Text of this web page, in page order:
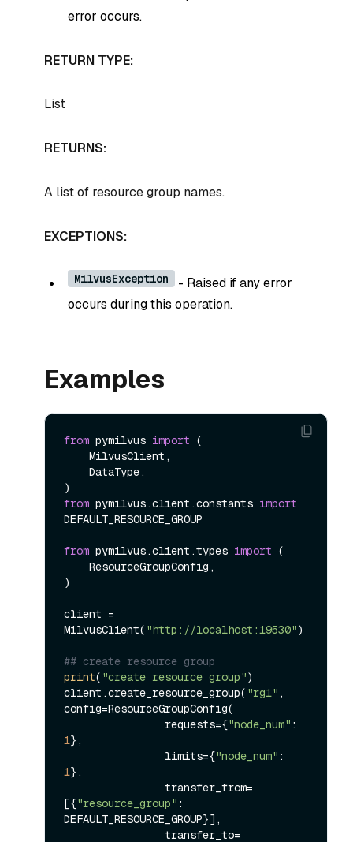
error occurs.
RETURN TYPE:
List
RETURNS:
A list of resource group names.
EXCEPTIONS:
MilvusException
- Raised if any error
occurs during this operation.
Examples
from pymilvus import (
from pymilvus.client.constants import
DEFAULT_RESOURCE_GROUP
from pymilvus.client.types import (
)
client =
MilvusClient( "http://localhost:19530")
## create resource group
print( "create resource group")
client.create_resource_group( "rg1" ,
config=ResourceGroupConfig(
                requests={
"node_num"
1},
                limits={
"node_num"
1},
[{"resource_group" :
DEFAULT_RESOURCE_GROUP}],